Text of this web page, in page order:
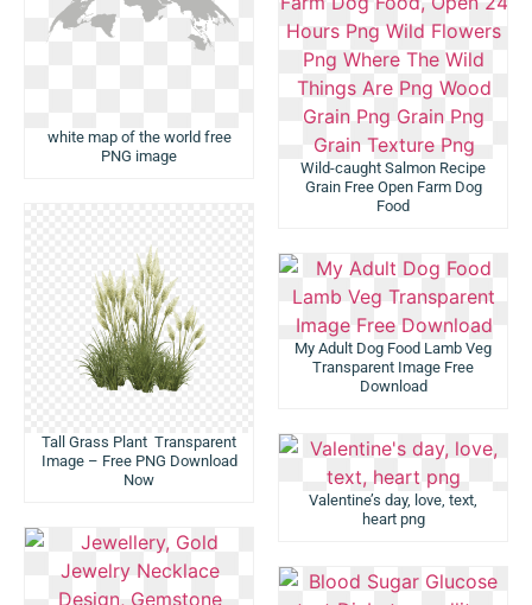
white map of the world free
PNG image
Tall Grass Plant Transparent
Image – Free PNG Download
Now
Wild-caught Salmon Recipe
Grain Free Open Farm Dog
Food
My Adult Dog Food Lamb Veg
Transparent Image Free
Download
Valentine’s day, love, text,
heart png